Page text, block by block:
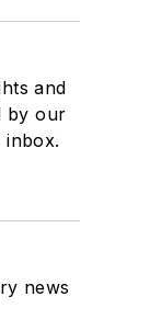
and
by our
inbox.
news